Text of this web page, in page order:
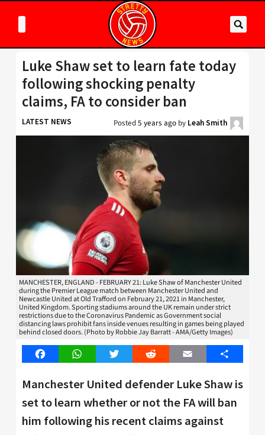
Luke Shaw set to learn fate today
following shocking penalty
claims, FA to consider ban
LATEST NEWS Posted5 years ago by Leah Smith
MANCHESTER, ENGLAND - FEBRUARY 21: Luke Shaw of Manchester United
during the Premier League match between Manchester United and
Newcastle United at Old Trafford on February 21, 2021 in Manchester,
United Kingdom. Sporting stadiums around the UK remain under strict
restrictions due to the Coronavirus Pandemic as Government social
distancing laws prohibit fans inside venues resulting in games being played
behind closed doors. (Photo by Robbie Jay Barratt - AMA/Getty Images)
FacebookWhatsAppTwitter Reddit Email Share
Manchester United defender Luke Shaw is
set to learn whether or not the FA will ban
him following his recent claims against